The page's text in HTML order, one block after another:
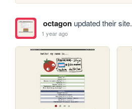
octagonupdated their site.
1 year ago